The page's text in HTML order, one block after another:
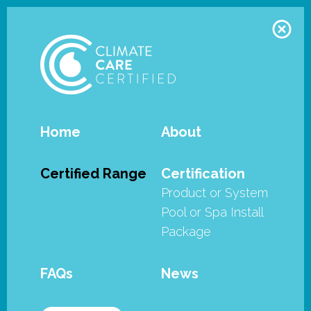
Home About
Certified Range Certification
Product or System
Pool or Spa Install
Package
FAQs News
The Zodiac FreeRider™ Range of
Robotic Cleaners have met the
stringent requirements of the
Certified program.